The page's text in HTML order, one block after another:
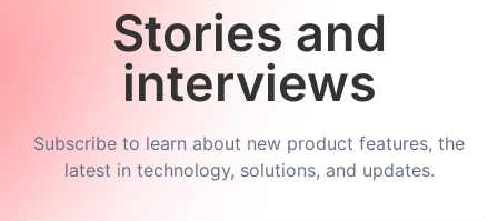
Stories and
interviews
Subscribe to learn about new product features, the
latest in technology, solutions, and updates.